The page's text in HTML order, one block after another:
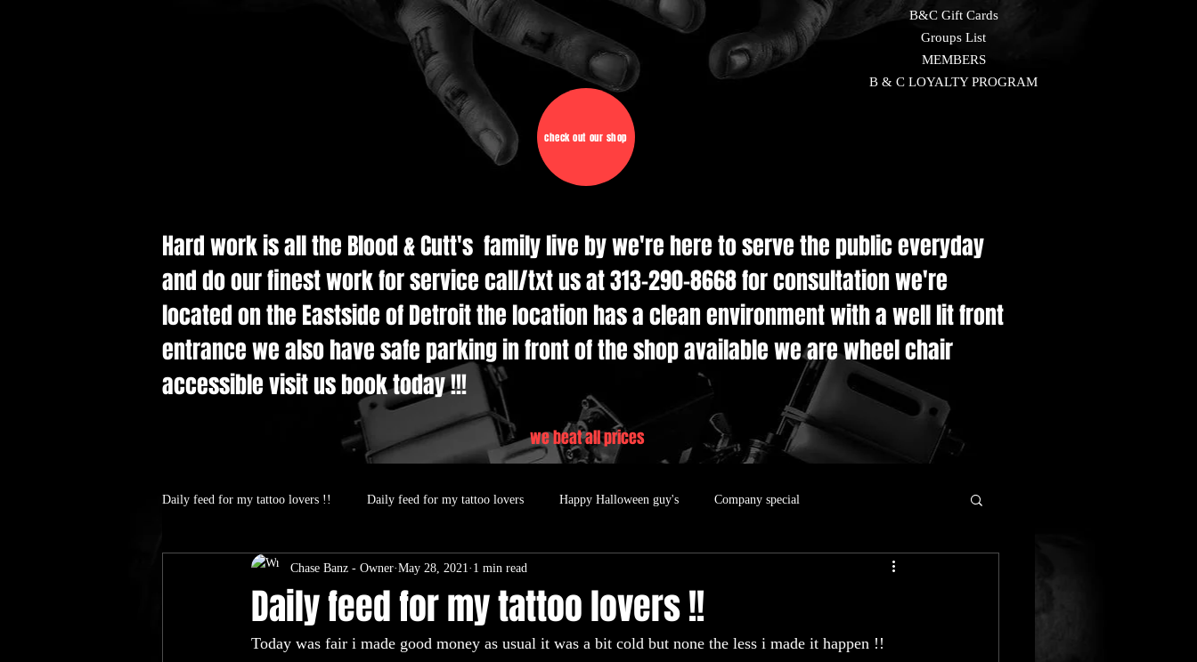
check out our shop
B&C Gift Cards
Groups List
MEMBERS
B & C LOYALTY PROGRAM
Hard work is all the Blood & Cutt's family live by we're here to serve the public everyday
and do our finest work for service call/txt us at 313-290-8668 for consultation we're
located on the Eastside of Detroit the location has a clean environment with a well lit front
entrance we also have safe parking in front of the shop available we are wheel chair
accessible visit us book today !!!
we beat all prices
Daily feed for my tattoo lovers !! Daily feed for my tattoo lovers Happy Halloween guy's Company special
Daily feed for my tattoo lovers !!
Chase Banz - Owner May 28, 2021 1 min read
Today was fair i made good money as usual it was a bit cold but none the less i made it happen !!